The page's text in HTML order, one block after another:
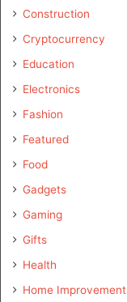
Construction
Cryptocurrency
Education
Electronics
Fashion
Featured
Food
Gadgets
Gaming
Gifts
Health
Home Improvement